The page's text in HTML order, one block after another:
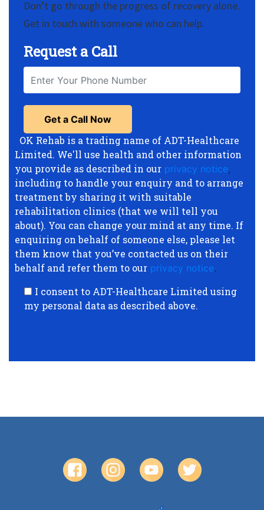
Don’t go through the progress of recovery alone.
Get in touch with someone who can help.
Request a Call
OK Rehab is a trading name of ADT-Healthcare
Limited. We'll use health and other information
you provide as described in our privacy notice,
including to handle your enquiry and to arrange
treatment by sharing it with suitable
rehabilitation clinics (that we will tell you
about). You can change your mind at any time. If
enquiring on behalf of someone else, please let
them know that you’ve contacted us on their
behalf and refer them to our privacy notice.
I consent to ADT-Healthcare Limited using
my personal data as described above.